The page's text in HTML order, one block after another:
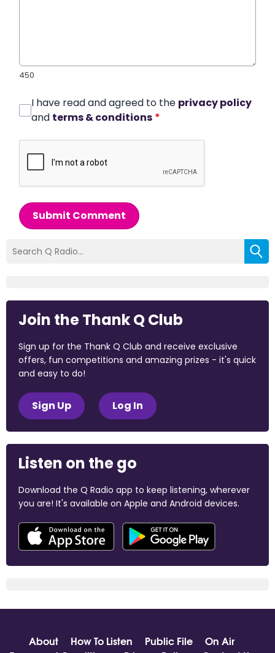
450
I have read and agreed to the privacy policy
and terms & conditions *
Submit Comment
Join the Thank Q Club
Sign up for the Thank Q Club and receive exclusive
offers, fun competitions and amazing prizes - it's quick
and easy to do!
Sign Up Log In
Listen on the go
Download the Q Radio app to keep listening, wherever
you are! It's available on Apple and Android devices.
About How To Listen Public File
On Air